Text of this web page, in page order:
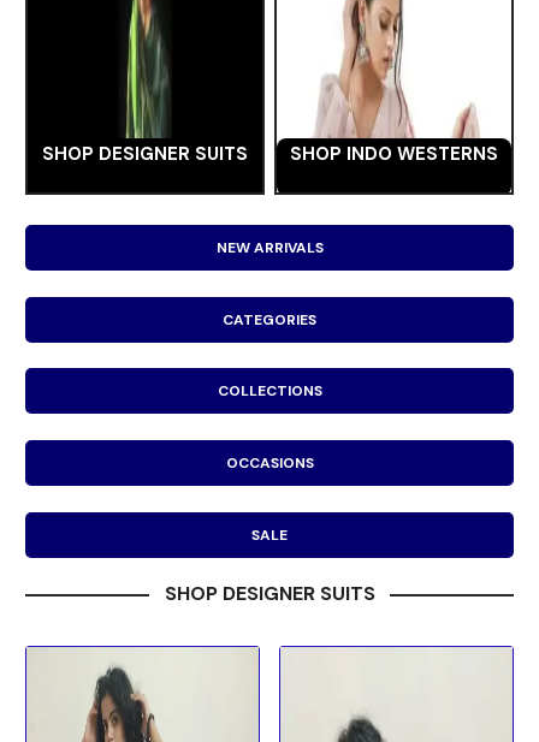
SHOP DESIGNER SUITS SHOP INDO WESTERNS
NEW ARRIVALS
CATEGORIES
COLLECTIONS
OCCASIONS
SALE
SHOP DESIGNER SUITS